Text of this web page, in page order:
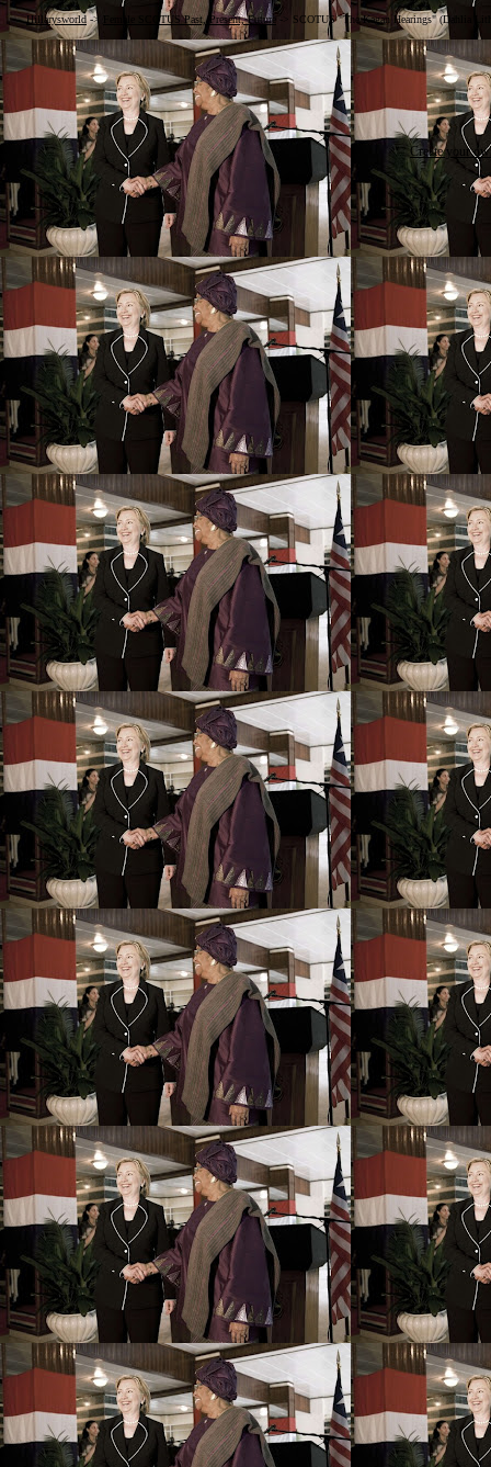
Hillarysworld-> Female SCOTUS Past, Present, Future -> SCOTUS "The Kagan Hearings" (Dahlia
Create your